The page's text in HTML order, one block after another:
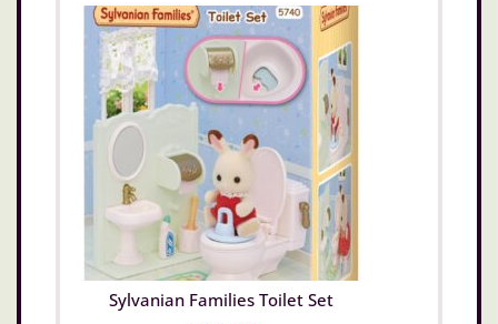
Sylvanian Families Toilet Set